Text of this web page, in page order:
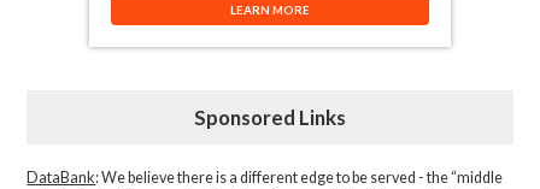
LEARN MORE
Sponsored Links
DataBank: We believe there is a different edge to be served - the “middle